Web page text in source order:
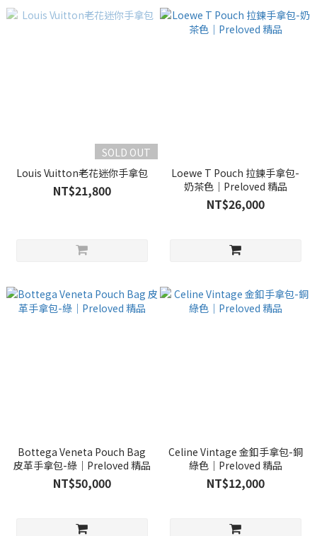
SOLD OUT
Louis Vuitton老花迷你手拿包
NT$21,800
Loewe T Pouch 拉鍊手拿包-
奶茶色｜Preloved 精品
NT$26,000
Bottega Veneta Pouch Bag
皮革手拿包-綠｜Preloved 精品
NT$50,000
Celine Vintage 金釦手拿包-銅
綠色｜Preloved 精品
NT$12,000